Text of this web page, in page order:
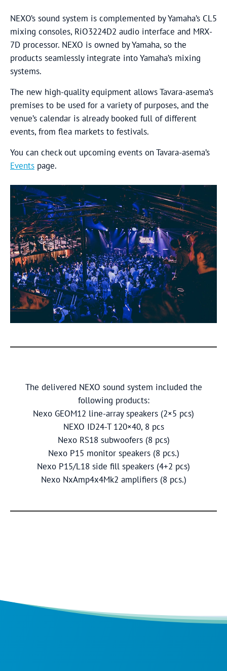
NEXO’s sound system is complemented by Yamaha’s CL5
mixing consoles, RiO3224D2 audio interface and MRX-
7D processor. NEXO is owned by Yamaha, so the
products seamlessly integrate into Yamaha’s mixing
systems.
The new high-quality equipment allows Tavara-asema’s
premises to be used for a variety of purposes, and the
venue’s calendar is already booked full of different
events, from flea markets to festivals.
You can check out upcoming events on Tavara-asema’s
Events page.
The delivered NEXO sound system included the
following products:
Nexo GEOM12 line-array speakers (2×5 pcs)
NEXO ID24-T 120×40, 8 pcs
Nexo RS18 subwoofers (8 pcs)
Nexo P15 monitor speakers (8 pcs.)
Nexo P15/L18 side fill speakers (4+2 pcs)
Nexo NxAmp4x4Mk2 amplifiers (8 pcs.)